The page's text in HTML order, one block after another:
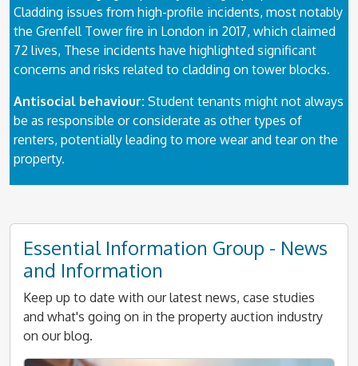
Cladding issues from high-profile incidents, most notably
the Grenfell Tower fire in London in 2017, which claimed
72 lives, These incidents have highlighted significant
concerns and risks related to cladding on tower blocks.
Antisocial behaviour: Student tenants might not always
be as responsible or considerate as other types of
renters, potentially leading to more wear and tear on the
property.
Essential Information Group - News
and Information
Keep up to date with our latest news, case studies
and what's going on in the property auction industry
on our blog.